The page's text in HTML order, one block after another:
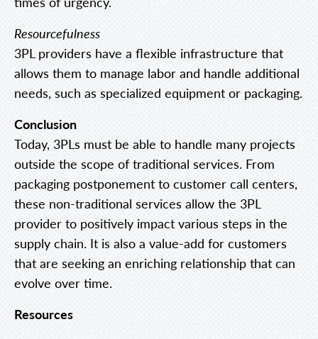
Resourcefulness
3PL providers have a flexible infrastructure that
allows them to manage labor and handle additional
needs, such as specialized equipment or packaging.
Conclusion
Today, 3PLs must be able to handle many projects
outside the scope of traditional services. From
packaging postponement to customer call centers,
these non-traditional services allow the 3PL
provider to positively impact various steps in the
supply chain. It is also a value-add for customers
that are seeking an enriching relationship that can
evolve over time.
Resources